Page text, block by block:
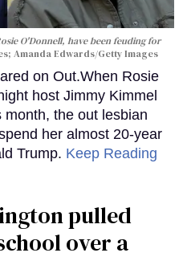
O'Donnell, have been feuding for
Amanda Edwards/Getty Images
on Out.When Rosie
host Jimmy Kimmel
the out lesbian
her almost 20-year
Trump. Keep Reading
pulled
over a